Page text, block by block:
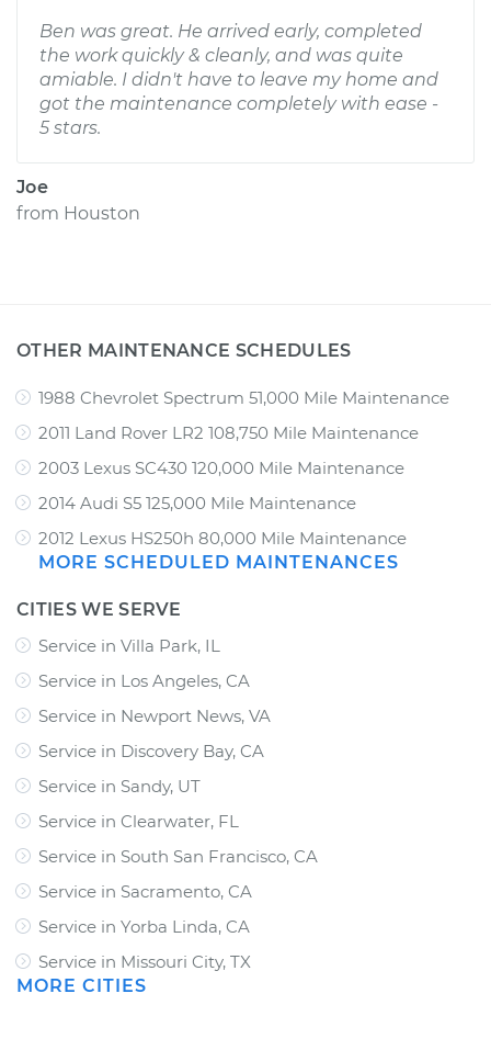
Ben was great. He arrived early, completed
the work quickly & cleanly, and was quite
amiable. I didn't have to leave my home and
got the maintenance completely with ease -
5 stars.
Joe
from Houston
OTHER MAINTENANCE SCHEDULES
1988 Chevrolet Spectrum 51,000 Mile Maintenance
2011 Land Rover LR2 108,750 Mile Maintenance
2003 Lexus SC430 120,000 Mile Maintenance
2014 Audi S5 125,000 Mile Maintenance
2012 Lexus HS250h 80,000 Mile Maintenance
MORE SCHEDULED MAINTENANCES
CITIES WE SERVE
Service in Villa Park, IL
Service in Los Angeles, CA
Service in Newport News, VA
Service in Discovery Bay, CA
Service in Sandy, UT
Service in Clearwater, FL
Service in South San Francisco, CA
Service in Sacramento, CA
Service in Yorba Linda, CA
Service in Missouri City, TX
MORE CITIES